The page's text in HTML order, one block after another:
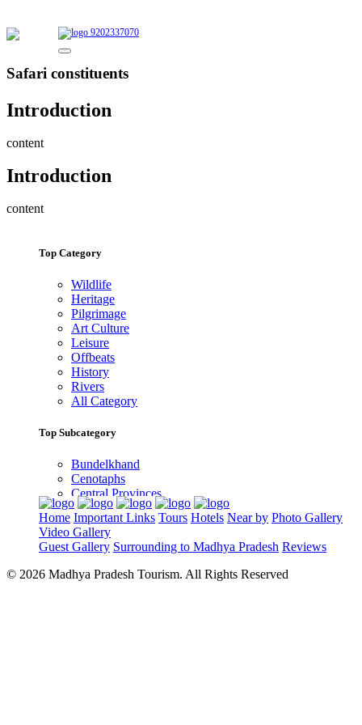
9202337070
Safari constituents
Introduction
content
Introduction
content
Top Category
Wildlife
Heritage
Pilgrimage
Art Culture
Leisure
Offbeats
History
Rivers
All Category
Top Subcategory
Bundelkhand
Cenotaphs
Central Provinces
Gondwana
Malwa
Narmada River
Rock Art
Home Important Links Tours Hotels Near by Photo Gallery
Video Gallery
Guest Gallery Surrounding to Madhya Pradesh Reviews
© 2026 Madhya Pradesh Tourism. All Rights Reserved